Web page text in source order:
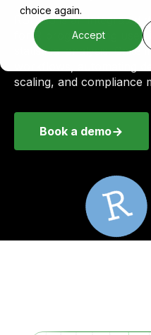
choice again.
Accept
RStudio is an
for R programming
statistical analysis.
scaling, and compliance
Book a demo